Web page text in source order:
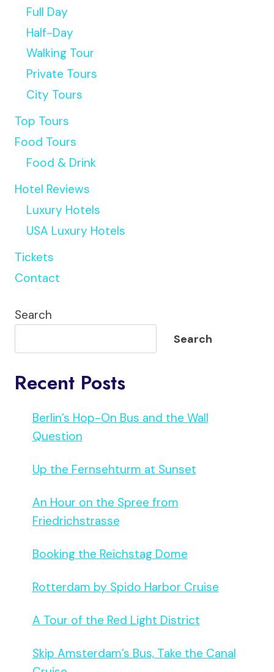
Full Day
Half-Day
Walking Tour
Private Tours
City Tours
Top Tours
Food Tours
Food & Drink
Hotel Reviews
Luxury Hotels
USA Luxury Hotels
Tickets
Contact
Search
Search
Recent Posts
Berlin’s Hop-On Bus and the Wall
Question
Up the Fernsehturm at Sunset
An Hour on the Spree from
Friedrichstrasse
Booking the Reichstag Dome
Rotterdam by Spido Harbor Cruise
A Tour of the Red Light District
Skip Amsterdam’s Bus, Take the Canal